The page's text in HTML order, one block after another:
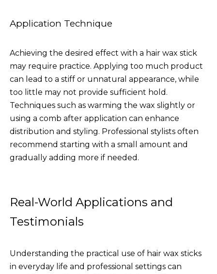
Application Technique
Achieving the desired effect with a hair wax stick
may require practice. Applying too much product
can lead to a stiff or unnatural appearance, while
too little may not provide sufficient hold.
Techniques such as warming the wax slightly or
using a comb after application can enhance
distribution and styling. Professional stylists often
recommend starting with a small amount and
gradually adding more if needed.
Real-World Applications and
Testimonials
Understanding the practical use of hair wax sticks
in everyday life and professional settings can